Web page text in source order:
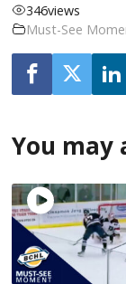
346views
Must-See
You may